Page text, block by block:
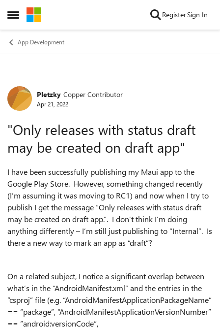
Open Side Menu
Skip to content RegisterSign In
App Development
Forum Discussion
Pletzky Copper Contributor
Apr 21, 2022
"Only releases with status draft
may be created on draft app"
I have been successfully publishing my Maui app to the
Google Play Store. However, something changed recently
(I’m assuming it was moving to RC1) and now when I try to
publish I get the message “Only releases with status draft
may be created on draft app.”. I don’t think I’m doing
anything differently – I’m still just publishing to “Internal”. Is
there a new way to mark an app as “draft”?
On a related subject, I notice a significant overlap between
what’s in the “AndroidManifest.xml” and the entries in the
“csproj” file (e.g. “AndroidManifestApplicationPackageName”
== “package”, “AndroidManifestApplicationVersionNumber”
== “android:versionCode”,